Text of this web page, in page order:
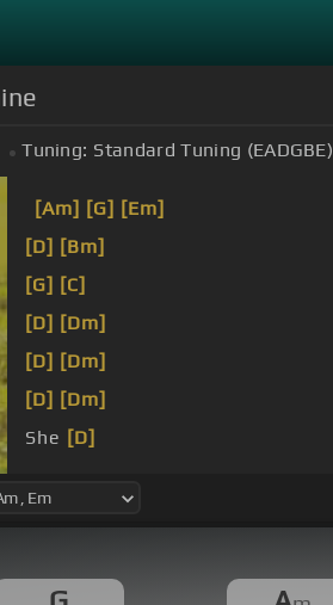
Tuning: Standard Tuning (EADGBE)
[Am] [G] [Em]
[D] [Bm]
[G] [C]
[D] [Dm]
[D] [Dm]
[D] [Dm]
She [D]